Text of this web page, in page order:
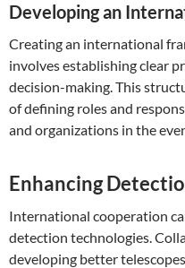
Developing an
Creating an international
involves establishing clear
decision-making. This
of defining roles and
and organizations in the
Enhancing
International cooperation
detection technologies.
developing better